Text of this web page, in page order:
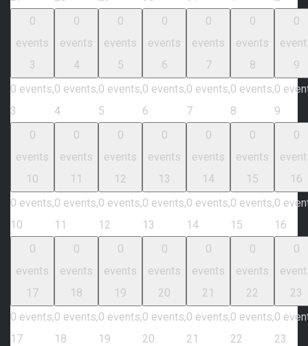
0
events
3
0 events,
3
0
events
4
0 events,
4
0
events
5
0 events,
5
0
events
6
0 events,
6
0
events
7
0 events,
7
0
events
8
0 events,
8
0
9
0
9
0
events
10
0 events,
10
0
events
11
0 events,
11
0
events
12
0 events,
12
0
events
13
0 events,
13
0
events
14
0 events,
14
0
events
15
0 events,
15
0
16
0
16
0
events
17
0 events,
17
0
events
18
0 events,
18
0
events
19
0 events,
19
0
events
20
0 events,
20
0
events
21
0 events,
21
0
events
22
0 events,
22
0
23
0
23